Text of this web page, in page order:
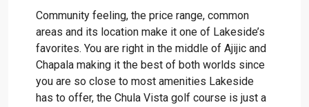
Community feeling, the price range, common
areas and its location make it one of Lakeside’s
favorites. You are right in the middle of Ajijic and
Chapala making it the best of both worlds since
you are so close to most amenities Lakeside
has to offer, the Chula Vista golf course is just a